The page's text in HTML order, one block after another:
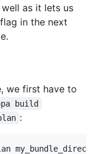
as it lets us
flag in the next
we first have to
build
: